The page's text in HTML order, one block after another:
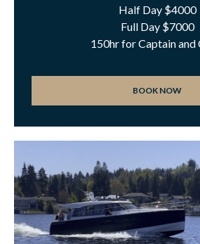
Half Day $4000
Full Day $7000
150hr for Captain and
BOOK NOW